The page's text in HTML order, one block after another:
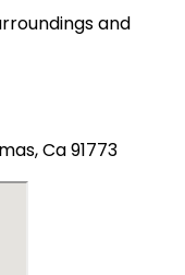
and
Ca 91773